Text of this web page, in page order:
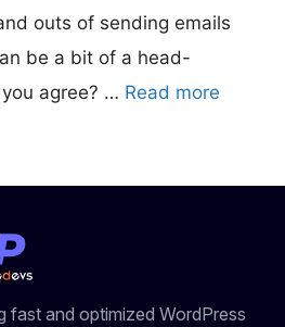
outs of sending emails
be a bit of a head-
agree? … Read more
fast and optimized WordPress